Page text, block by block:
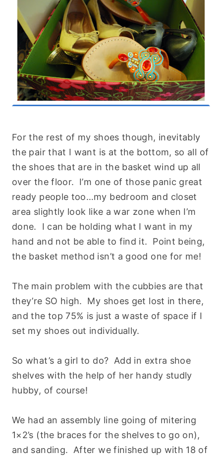
For the rest of my shoes though, inevitably
the pair that I want is at the bottom, so all of
the shoes that are in the basket wind up all
over the floor. I’m one of those panic great
ready people too…my bedroom and closet
area slightly look like a war zone when I’m
done. I can be holding what I want in my
hand and not be able to find it. Point being,
the basket method isn’t a good one for me!
The main problem with the cubbies are that
they’re SO high. My shoes get lost in there,
and the top 75% is just a waste of space if I
set my shoes out individually.
So what’s a girl to do? Add in extra shoe
shelves with the help of her handy studly
hubby, of course!
We had an assembly line going of mitering
1×2’s (the braces for the shelves to go on),
and sanding. After we finished up with 18 of